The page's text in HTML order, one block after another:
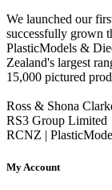
We launched our
successfully grown
PlasticModels &
Zealand's largest
15,000 pictured
Ross & Shona
RS3 Group Limited
RCNZ |
My Account